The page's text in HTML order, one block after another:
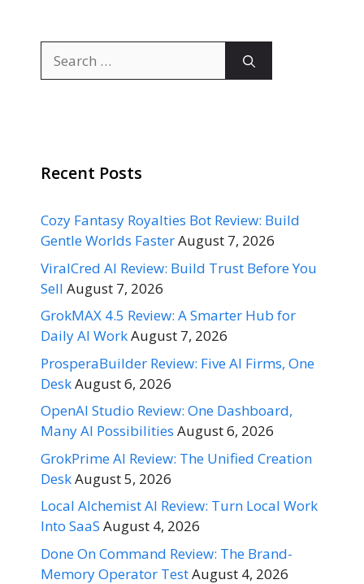
for:
Recent Posts
Cozy Fantasy Royalties Bot Review: Build
Gentle Worlds FasterAugust 7, 2026
ViralCred AI Review: Build Trust Before You
Sell August 7, 2026
GrokMAX 4.5 Review: A Smarter Hub for
Daily AI WorkAugust 7, 2026
ProsperaBuilder Review: Five AI Firms, One
DeskAugust 6, 2026
OpenAI Studio Review: One Dashboard,
Many AI Possibilities August 6, 2026
GrokPrime AI Review: The Unified Creation
DeskAugust 5, 2026
Local Alchemist AI Review: Turn Local Work
Into SaaS August 4, 2026
Done On Command Review: The Brand-
Memory Operator TestAugust 4, 2026